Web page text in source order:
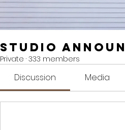
Studio
Private · 333 members
Discussion Media